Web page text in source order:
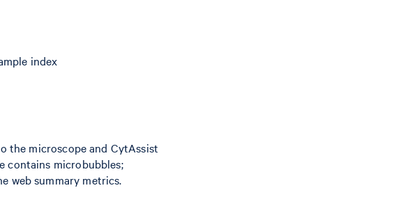
index
the microscope and CytAssist
contains microbubbles;
web summary metrics.